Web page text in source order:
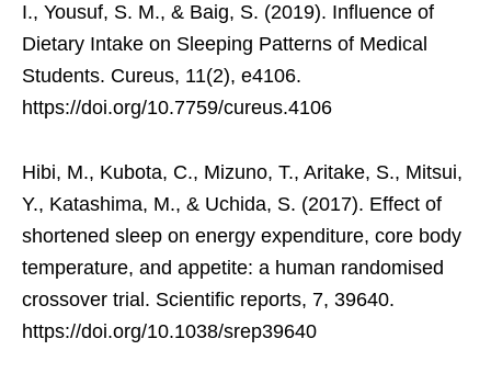
I., Yousuf, S. M., & Baig, S. (2019). Influence of
Dietary Intake on Sleeping Patterns of Medical
Students. Cureus, 11(2), e4106.
https://doi.org/10.7759/cureus.4106
Hibi, M., Kubota, C., Mizuno, T., Aritake, S., Mitsui,
Y., Katashima, M., & Uchida, S. (2017). Effect of
shortened sleep on energy expenditure, core body
temperature, and appetite: a human randomised
crossover trial. Scientific reports, 7, 39640.
https://doi.org/10.1038/srep39640